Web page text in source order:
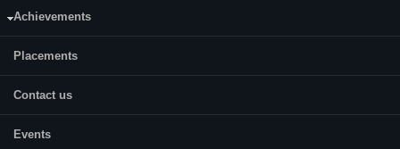
Achievements
Placements
Contact us
Events
Content:
reduction. Introduction to Mining Methods, Environmental Impacts,